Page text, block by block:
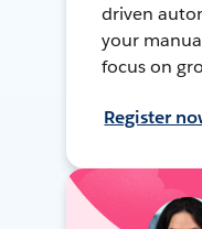
driven
your
focus on
Register